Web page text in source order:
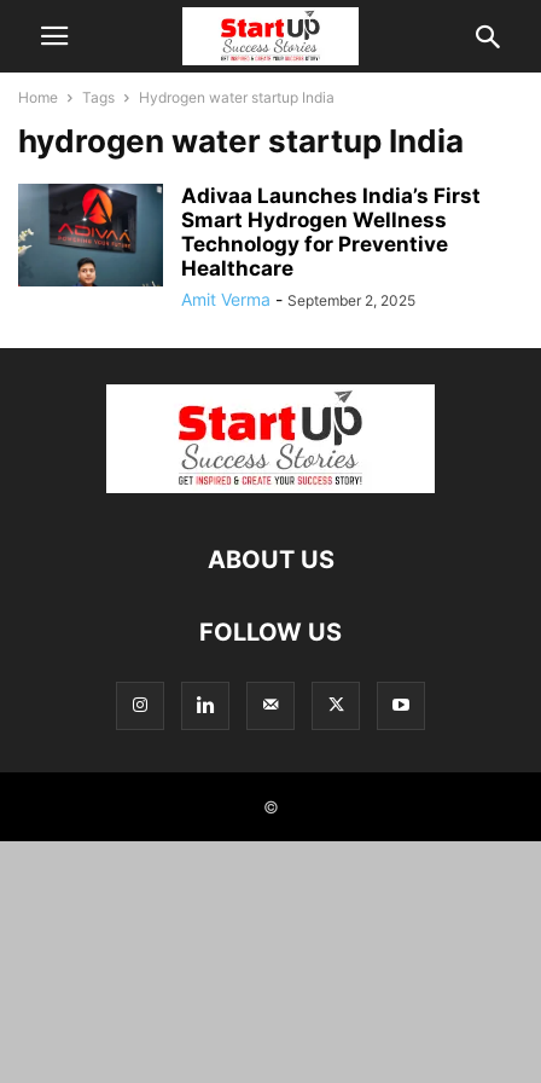
Home Tags Hydrogen water startup India
hydrogen water startup India
Adivaa Launches India’s First
Smart Hydrogen Wellness
Technology for Preventive
Healthcare
Amit Verma - September 2, 2025
ABOUT US
FOLLOW US
©